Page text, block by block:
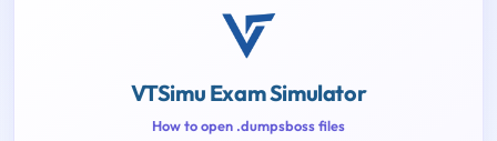
VTSimu Exam Simulator
How to open .dumpsboss files